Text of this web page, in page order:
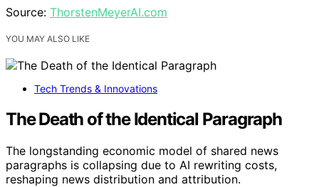
Source: ThorstenMeyerAI.com
YOU MAY ALSO LIKE
Tech Trends & Innovations
The Death of the Identical Paragraph
The longstanding economic model of shared news
paragraphs is collapsing due to AI rewriting costs,
reshaping news distribution and attribution.